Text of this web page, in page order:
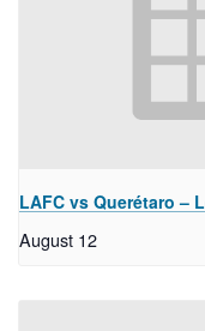
LAFC vs Querétaro –
August 12